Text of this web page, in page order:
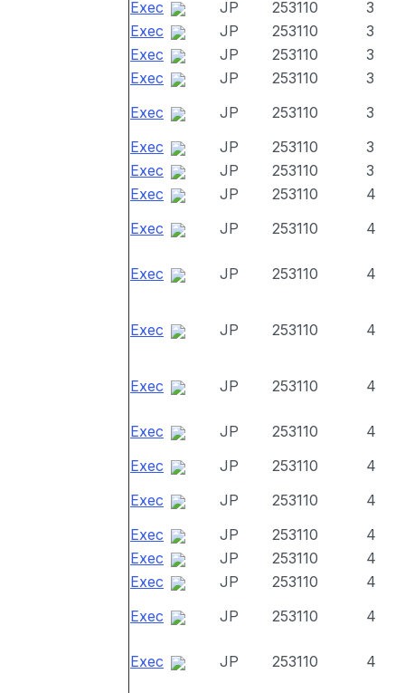
Exec JP 253110
3
Exec
JP 253110
3
Exec
JP 253110
3
Exec
JP 253110
3
Exec
JP 253110
3
Exec
JP 253110
3
Exec
JP 253110
3
Exec
JP 253110
4
Exec
JP 253110 4
Exec JP 253110 4
Exec JP 253110 4
Exec JP 253110 4
Exec JP 253110
4
Exec
JP 253110
4
Exec
JP 253110
4
Exec
JP 253110
4
Exec
JP 253110
4
Exec
JP 253110
4
Exec
JP 253110 4
Exec JP 253110 4